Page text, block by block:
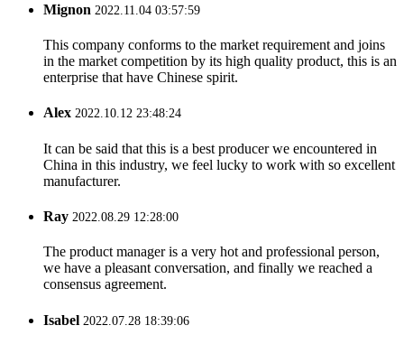
Mignon 2022.11.04 03:57:59
This company conforms to the market requirement and joins
in the market competition by its high quality product, this is an
enterprise that have Chinese spirit.
Alex 2022.10.12 23:48:24
It can be said that this is a best producer we encountered in
China in this industry, we feel lucky to work with so excellent
manufacturer.
Ray 2022.08.29 12:28:00
The product manager is a very hot and professional person,
we have a pleasant conversation, and finally we reached a
consensus agreement.
Isabel 2022.07.28 18:39:06